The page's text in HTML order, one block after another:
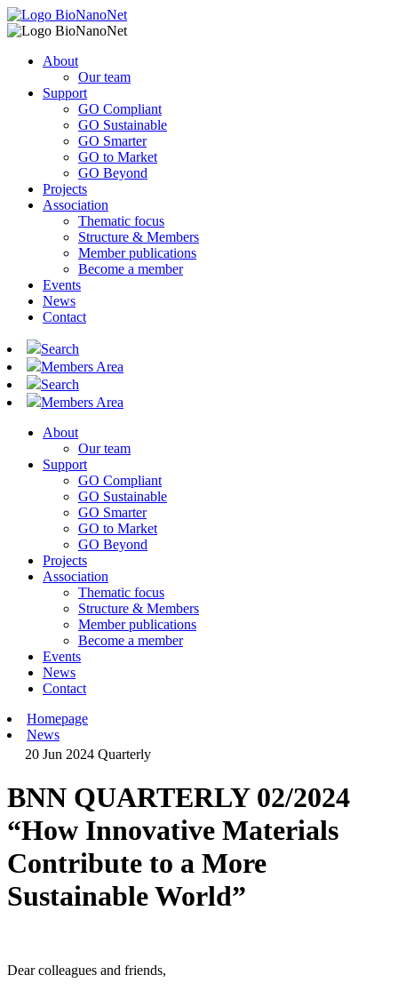
About
Our team
Support
GO Compliant
GO Sustainable
GO Smarter
GO to Market
GO Beyond
Projects
Association
Thematic focus
Structure & Members
Member publications
Become a member
Events
News
Contact
Search
Members Area
Search
Members Area
About
Our team
Support
GO Compliant
GO Sustainable
GO Smarter
GO to Market
GO Beyond
Projects
Association
Thematic focus
Structure & Members
Member publications
Become a member
Events
News
Contact
Homepage
News
20 Jun 2024Quarterly
BNN QUARTERLY 02/2024
“How Innovative Materials
Contribute to a More
Sustainable World”
Dear colleagues and friends,